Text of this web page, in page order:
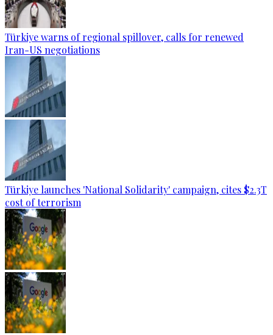
Türkiye warns of regional spillover, calls for renewed
Iran-US negotiations
Türkiye launches 'National Solidarity' campaign, cites $2.3T
cost of terrorism